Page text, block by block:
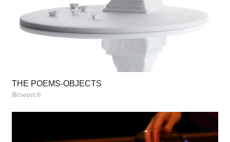
THE POEMS-OBJECTS
Research